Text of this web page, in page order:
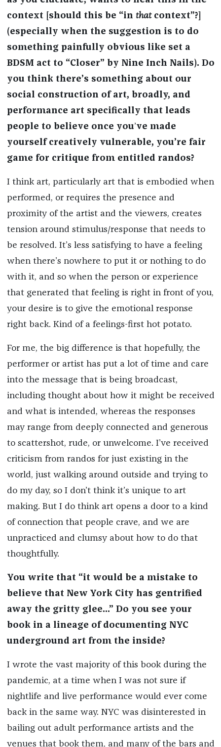
context [should this be “in that context”?]
(especially when the suggestion is to do
something painfully obvious like set a
BDSM act to “Closer” by Nine Inch Nails). Do
you think there’s something about our
social construction of art, broadly, and
performance art specifically that leads
people to believe once you’ve made
yourself creatively vulnerable, you’re fair
game for critique from entitled randos?
I think art, particularly art that is embodied when
performed, or requires the presence and
proximity of the artist and the viewers, creates
tension around stimulus/response that needs to
be resolved. It’s less satisfying to have a feeling
when there’s nowhere to put it or nothing to do
with it, and so when the person or experience
that generated that feeling is right in front of you,
your desire is to give the emotional response
right back. Kind of a feelings-first hot potato.
For me, the big difference is that hopefully, the
performer or artist has put a lot of time and care
into the message that is being broadcast,
including thought about how it might be received
and what is intended, whereas the responses
may range from deeply connected and generous
to scattershot, rude, or unwelcome. I’ve received
criticism from randos for just existing in the
world, just walking around outside and trying to
do my day, so I don’t think it’s unique to art
making. But I do think art opens a door to a kind
of connection that people crave, and we are
unpracticed and clumsy about how to do that
thoughtfully.
You write that “it would be a mistake to
believe that New York City has gentrified
away the gritty glee...” Do you see your
book in a lineage of documenting NYC
underground art from the inside?
I wrote the vast majority of this book during the
pandemic, at a time when I was not sure if
nightlife and live performance would ever come
back in the same way. NYC was disinterested in
bailing out adult performance artists and the
venues that book them, and many of the bars and